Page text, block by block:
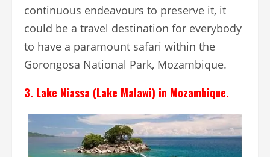
continuous endeavours to preserve it, it
could be a travel destination for everybody
to have a paramount safari within the
Gorongosa National Park, Mozambique.
3. Lake Niassa (Lake Malawi) in Mozambique.